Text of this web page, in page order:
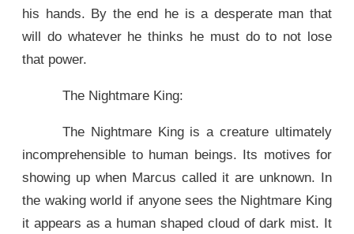
his hands. By the end he is a desperate man that
will do whatever he thinks he must do to not lose
that power.
The Nightmare King:
The Nightmare King is a creature ultimately
incomprehensible to human beings. Its motives for
showing up when Marcus called it are unknown. In
the waking world if anyone sees the Nightmare King
it appears as a human shaped cloud of dark mist. It